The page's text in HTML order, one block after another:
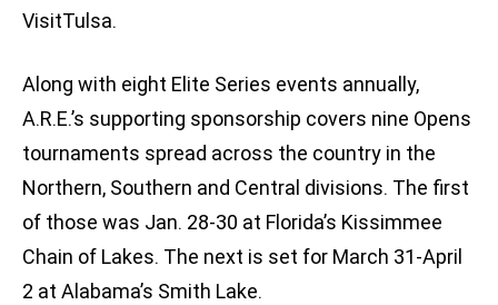
VisitTulsa.
Along with eight Elite Series events annually,
A.R.E.’s supporting sponsorship covers nine Opens
tournaments spread across the country in the
Northern, Southern and Central divisions. The first
of those was Jan. 28-30 at Florida’s Kissimmee
Chain of Lakes. The next is set for March 31-April
2 at Alabama’s Smith Lake.